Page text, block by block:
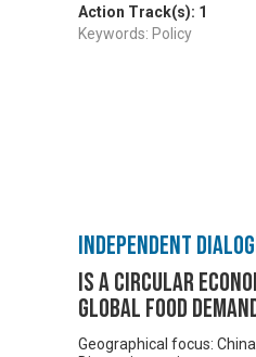
Action Track(s): 1
Keywords: Policy
Independent
Is a Circular
global food
Geographical focus: